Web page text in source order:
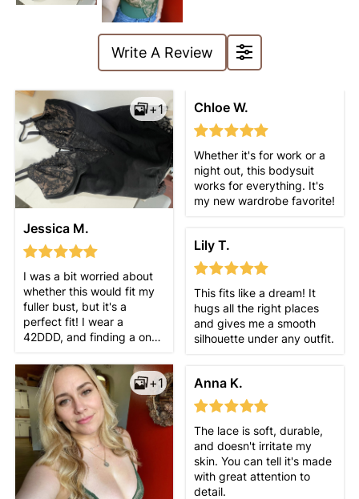
Write A Review
+1
Jessica M.
I was a bit worried about
whether this would fit my
fuller bust, but it's a
perfect fit! I wear a
42DDD, and finding a one-
size is usually challenging,
but this one fits just right.
For reference, I wear a size
16 in pants and an XL in
tops, and the XL suit was
the right choice. Overall,
I'm very happy with this
purchase!
+1
uncomfortable. I can wear
it all day, and it looks great
under any outfit!
Chloe W.
Whether it's for work or a
night out, this bodysuit
works for everything. It's
my new wardrobe favorite!
Lily T.
This fits like a dream! It
hugs all the right places
and gives me a smooth
silhouette under any outfit.
Anna K.
The lace is soft, durable,
and doesn't irritate my
skin. You can tell it's made
with great attention to
detail.